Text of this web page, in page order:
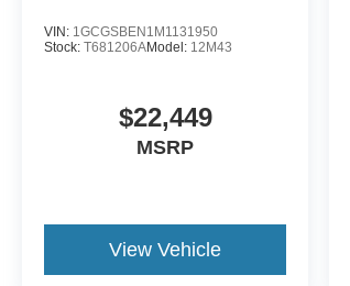
VIN: 1GCGSBEN1M1131950
Stock: T681206AModel: 12M43
$22,449
MSRP
View Vehicle